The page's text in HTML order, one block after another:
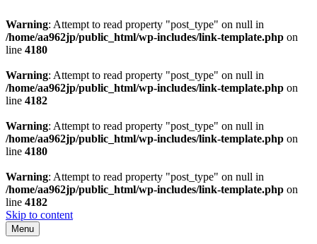
Warning: Attempt to read property "post_type" on null in
/home/aa962jp/public_html/wp-includes/link-template.php on
line 4180
Warning: Attempt to read property "post_type" on null in
/home/aa962jp/public_html/wp-includes/link-template.php on
line 4182
Warning: Attempt to read property "post_type" on null in
/home/aa962jp/public_html/wp-includes/link-template.php on
line 4180
Warning: Attempt to read property "post_type" on null in
/home/aa962jp/public_html/wp-includes/link-template.php on
line 4182
Skip to content
Menu